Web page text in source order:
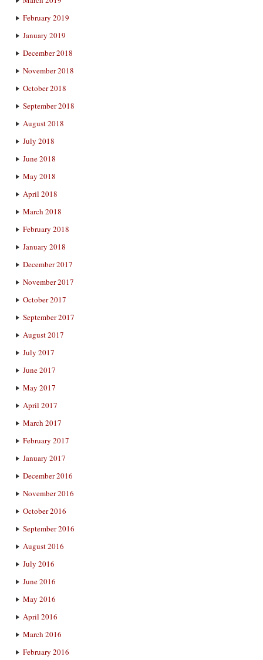
February 2019
January 2019
December 2018
November 2018
October 2018
September 2018
August 2018
July 2018
June 2018
May 2018
April 2018
March 2018
February 2018
January 2018
December 2017
November 2017
October 2017
September 2017
August 2017
July 2017
June 2017
May 2017
April 2017
March 2017
February 2017
January 2017
December 2016
November 2016
October 2016
September 2016
August 2016
July 2016
June 2016
May 2016
April 2016
March 2016
February 2016